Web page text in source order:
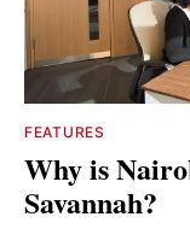
FEATURES
Why is
Savannah?